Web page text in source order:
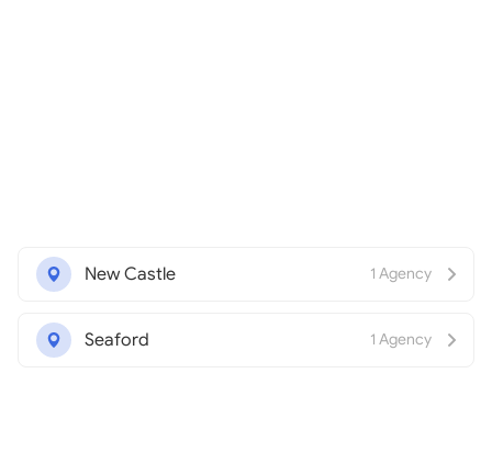
New Castle 1 Agency
Seaford 1 Agency